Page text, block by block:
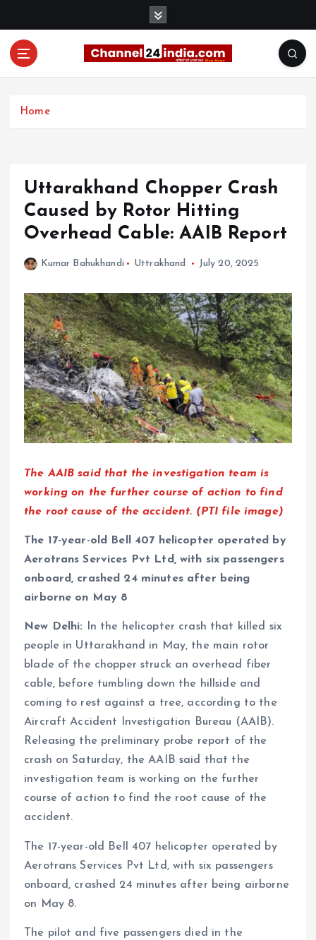
Home
Uttarakhand Chopper Crash
Caused by Rotor Hitting
Overhead Cable: AAIB Report
Kumar Bahukhandi Uttrakhand July 20, 2025
The AAIB said that the investigation team is
working on the further course of action to find
the root cause of the accident. (PTI file image)
The 17-year-old Bell 407 helicopter operated by
Aerotrans Services Pvt Ltd, with six passengers
onboard, crashed 24 minutes after being
airborne on May 8
New Delhi: In the helicopter crash that killed six
people in Uttarakhand in May, the main rotor
blade of the chopper struck an overhead fiber
cable, before tumbling down the hillside and
coming to rest against a tree, according to the
Aircraft Accident Investigation Bureau (AAIB).
Releasing the preliminary probe report of the
crash on Saturday, the AAIB said that the
investigation team is working on the further
course of action to find the root cause of the
accident.
The 17-year-old Bell 407 helicopter operated by
Aerotrans Services Pvt Ltd, with six passengers
onboard, crashed 24 minutes after being airborne
on May 8.
The pilot and five passengers died in the